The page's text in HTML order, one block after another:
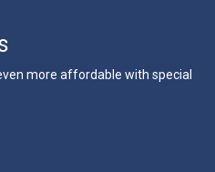
more affordable with special